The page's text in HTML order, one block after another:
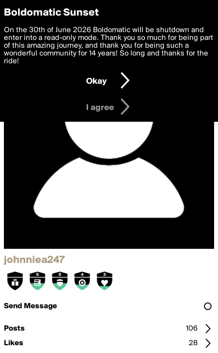
boldomatic
johnniea247
Send Message
Posts
106
Likes
28
Privacy Preferences
We want to deliver the best, most functional, experience to
you. By clicking 'I agree' you agree to theTerms of Useand
settings below. Your personal data is processed in accordance
with thePrivacy Policy and GDPR Law.
I am 16 years of age or older
I agree
Boldomatic Sunset
On the 30th of June 2026 Boldomatic will be shutdown and
enter into a read-only mode. Thank you so much for being part
of this amazing journey, and thank you for being such a
wonderful community for 14 years! So long and thanks for the
ride!
Okay